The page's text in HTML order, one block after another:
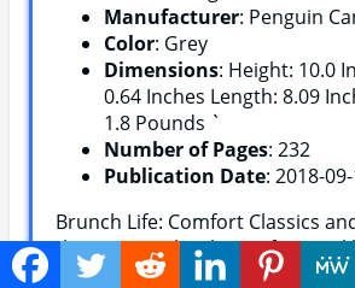
Manufacturer: Penguin
Color: Grey
Dimensions: Height: 10.0
0.64 Inches Length: 8.09
1.8 Pounds `
Number of Pages: 232
Publication Date: 2018-
Brunch Life: Comfort Classics
the Best Meal is the perfect
your weekend brunch dreams